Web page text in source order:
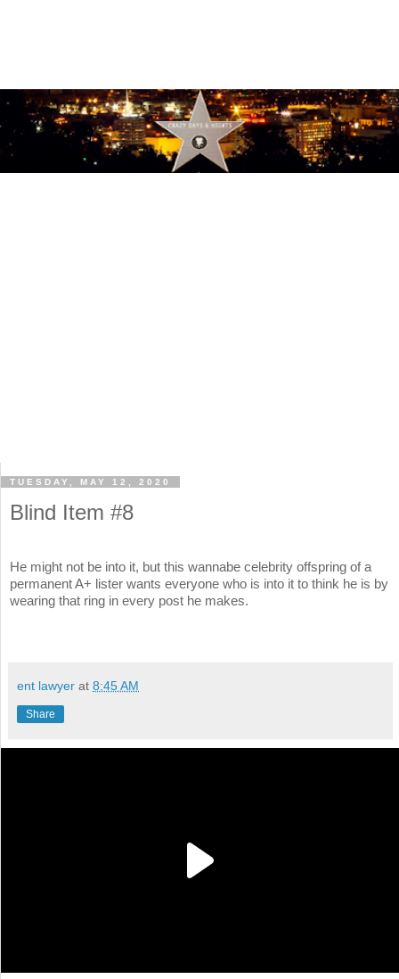
TUESDAY, MAY 12, 2020
Blind Item #8
He might not be into it, but this wannabe celebrity offspring of a
permanent A+ lister wants everyone who is into it to think he is by
wearing that ring in every post he makes.
ent lawyer at 8:45 AM
Share